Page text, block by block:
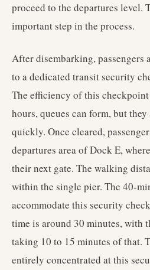
proceed to the departures level.
important step in the process.
After disembarking, passengers
to a dedicated transit security
The efficiency of this
hours, queues can form, but
quickly. Once cleared,
departures area of Dock E,
their next gate. The walking
within the single pier. The 40-
accommodate this security
time is around 30 minutes, with
taking 10 to 15 minutes of that.
entirely concentrated at this